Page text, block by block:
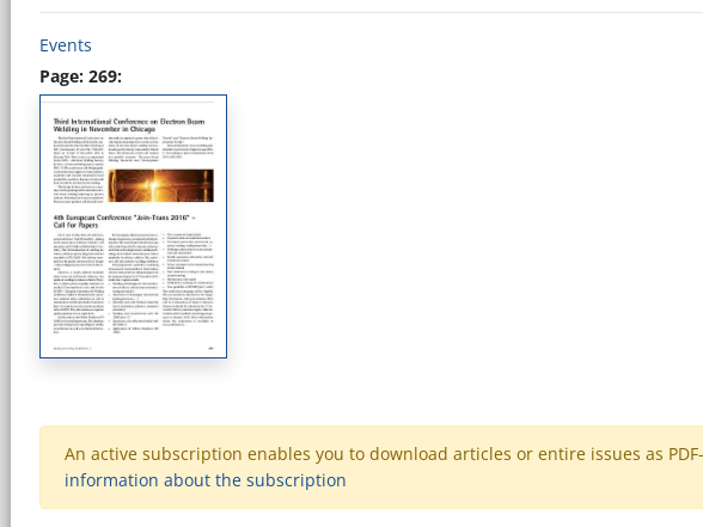
Events
Page: 269:
An active subscription enables you to download articles or entire issues as
information about the subscription